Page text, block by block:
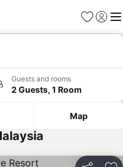
Favorites
Sign in
Guests and rooms
2 Guests, 1 Room
Map